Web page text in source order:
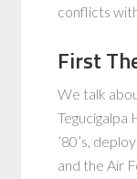
conflicts
First
We talk
Tegucigalpa
’80’s,
and the Air